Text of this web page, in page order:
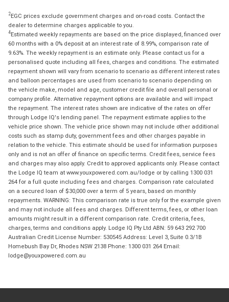
2EGC prices exclude government charges and on-road costs. Contact the
dealer to determine charges applicable to you.
4Estimated weekly repayments are based on the price displayed, financed over
60 months with a 0% deposit at an interest rate of 8.99%, comparison rate of
9.63%. The weekly repayment is an estimate only. Please contact us for a
personalised quote including all fees, charges and conditions. The estimated
repayment shown will vary from scenario to scenario as different interest rates
and balloon percentages are used from scenario to scenario depending on
the vehicle make, model and age, customer credit file and overall personal or
company profile. Alternative repayment options are available and will impact
the repayment. The interest rates shown are indicative of the rates on offer
through Lodge IQ's lending panel. The repayment estimate applies to the
vehicle price shown. The vehicle price shown may not include other additional
costs such as stamp duty, government fees and other charges payable in
relation to the vehicle. This estimate should be used for information purposes
only and is not an offer of finance on specific terms. Credit fees, service fees
and charges may also apply. Credit to approved applicants only. Please contact
the Lodge IQ team at www.youxpowered.com.au/lodge or by calling 1300 031
264 for a full quote including fees and charges. Comparison rate calculated
on a secured loan of $30,000 over a term of 5 years, based on monthly
repayments. WARNING: This comparison rate is true only for the example given
and may not include all fees and charges. Different terms, fees, or other loan
amounts might result in a different comparison rate. Credit criteria, fees,
charges, terms and conditions apply. Lodge IQ Pty Ltd ABN: 59 643 292 700
Australian Credit License Number: 530545 Address: Level 3, Suite 0.3/1B
Homebush Bay Dr, Rhodes NSW 2138 Phone: 1300 031 264 Email:
lodge@youxpowered.com.au